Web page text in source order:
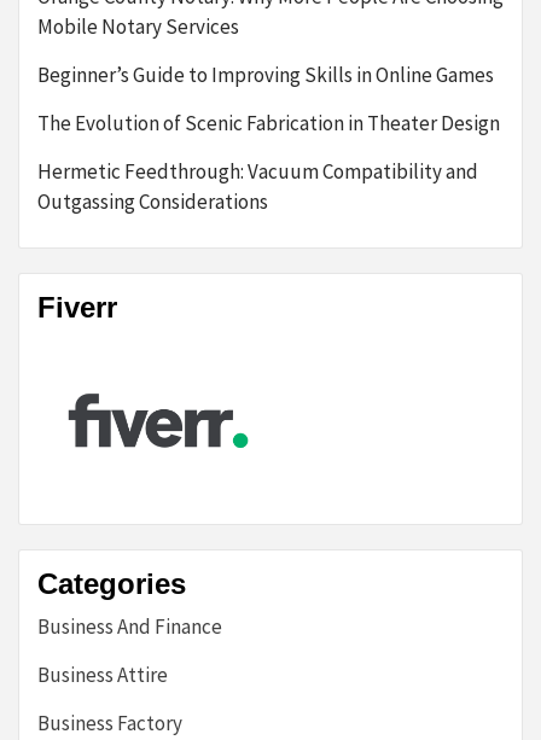
Mobile Notary Services
Beginner’s Guide to Improving Skills in Online Games
The Evolution of Scenic Fabrication in Theater Design
Hermetic Feedthrough: Vacuum Compatibility and
Outgassing Considerations
Fiverr
Categories
Business And Finance
Business Attire
Business Factory